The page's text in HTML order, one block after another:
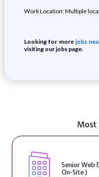
Work Location: Multiple
Looking for morejobs
visiting our jobs page.
Most
Senior Web
On-Site )